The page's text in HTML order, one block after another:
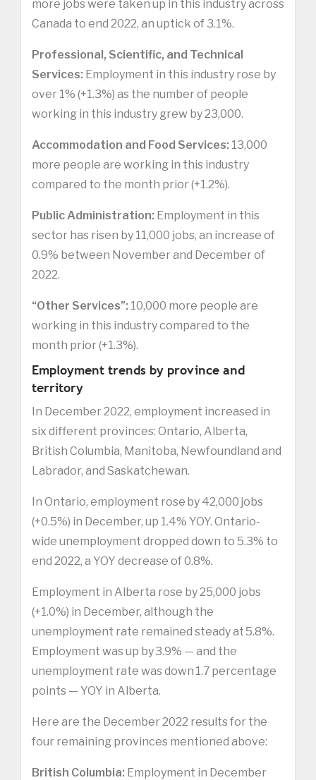
more jobs were taken up in this industry across
Canada to end 2022, an uptick of 3.1%.
Professional, Scientific, and Technical
Services: Employment in this industry rose by
over 1% (+1.3%) as the number of people
working in this industry grew by 23,000.
Accommodation and Food Services: 13,000
more people are working in this industry
compared to the month prior (+1.2%).
Public Administration: Employment in this
sector has risen by 11,000 jobs, an increase of
0.9% between November and December of
2022.
“Other Services”: 10,000 more people are
working in this industry compared to the
month prior (+1.3%).
Employment trends by province and
territory
In December 2022, employment increased in
six different provinces: Ontario, Alberta,
British Columbia, Manitoba, Newfoundland and
Labrador, and Saskatchewan.
In Ontario, employment rose by 42,000 jobs
(+0.5%) in December, up 1.4% YOY. Ontario-
wide unemployment dropped down to 5.3% to
end 2022, a YOY decrease of 0.8%.
Employment in Alberta rose by 25,000 jobs
(+1.0%) in December, although the
unemployment rate remained steady at 5.8%.
Employment was up by 3.9% — and the
unemployment rate was down 1.7 percentage
points — YOY in Alberta.
Here are the December 2022 results for the
four remaining provinces mentioned above:
British Columbia: Employment in December